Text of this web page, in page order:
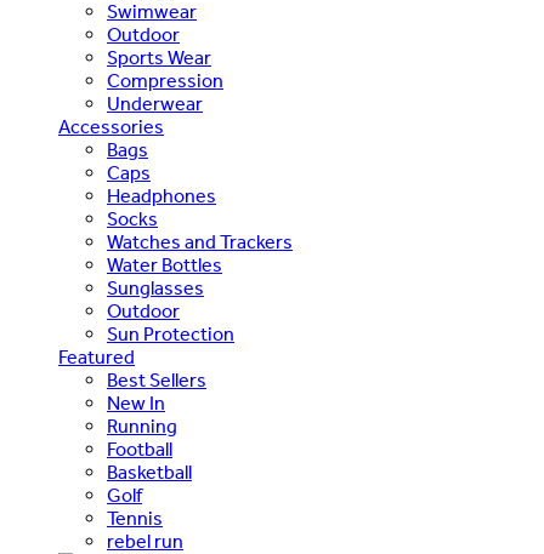
Swimwear
Outdoor
Sports Wear
Compression
Underwear
Accessories
Bags
Caps
Headphones
Socks
Watches and Trackers
Water Bottles
Sunglasses
Outdoor
Sun Protection
Featured
Best Sellers
New In
Running
Football
Basketball
Golf
Tennis
rebel run